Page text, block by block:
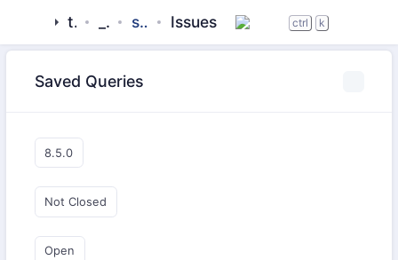
tigase _server server-core Issues ctrl k
Saved Queries
8.5.0
Not Closed
Open